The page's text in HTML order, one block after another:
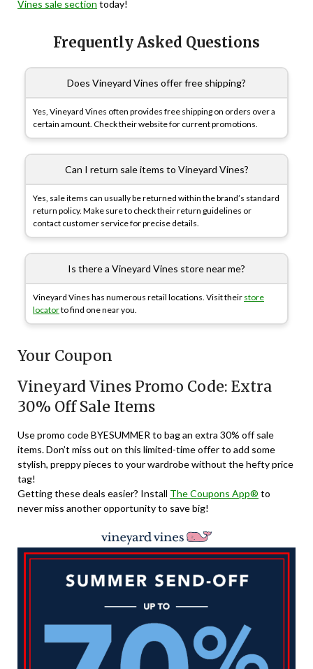
Vines sale section today!
Frequently Asked Questions
Does Vineyard Vines offer free shipping?
Yes, Vineyard Vines often provides free shipping on orders over a
certain amount. Check their website for current promotions.
Can I return sale items to Vineyard Vines?
Yes, sale items can usually be returned within the brand’s standard
return policy. Make sure to check their return guidelines or
contact customer service for precise details.
Is there a Vineyard Vines store near me?
Vineyard Vines has numerous retail locations. Visit their store
locatorto find one near you.
Your Coupon
Vineyard Vines Promo Code: Extra
30% Off Sale Items
Use promo codeBYESUMMER to bag an extra 30% off sale
items. Don’t miss out on this limited-time offer to add some
stylish, preppy pieces to your wardrobe without the hefty price
tag!
Getting these deals easier? Install The Coupons App® to
never miss another opportunity to save big!